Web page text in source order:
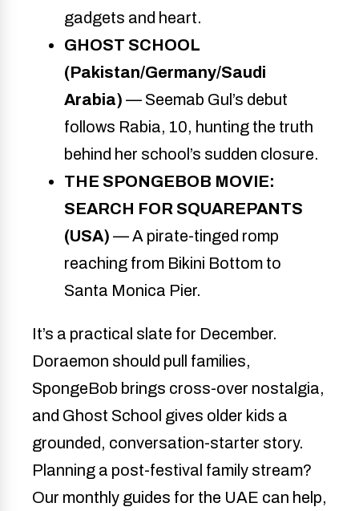
gadgets and heart.
GHOST SCHOOL
(Pakistan/Germany/Saudi
Arabia) — Seemab Gul’s debut
follows Rabia, 10, hunting the truth
behind her school’s sudden closure.
THE SPONGEBOB MOVIE:
SEARCH FOR SQUAREPANTS
(USA) — A pirate-tinged romp
reaching from Bikini Bottom to
Santa Monica Pier.
It’s a practical slate for December.
Doraemon should pull families,
SpongeBob brings cross-over nostalgia,
and Ghost School gives older kids a
grounded, conversation-starter story.
Planning a post-festival family stream?
Our monthly guides for the UAE can help,